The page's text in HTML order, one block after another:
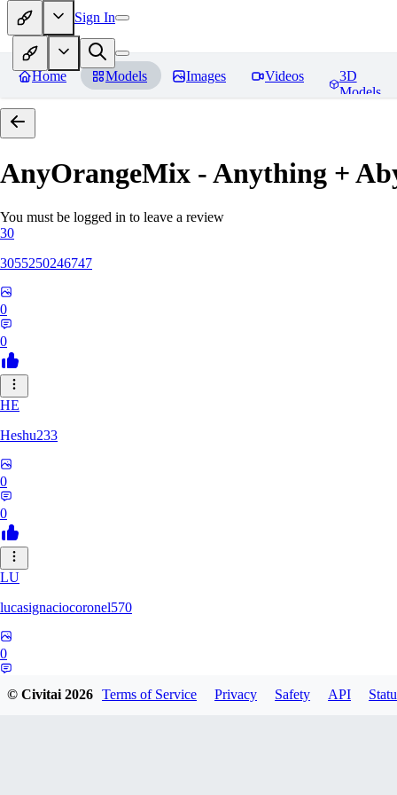
Sign In
Home Models Images Videos
3D
Models
AnyOrangeMix - Anything +
You must be logged in to leave a review
30
3055250246747
0
0
HE
Heshu233
0
0
LU
lucasignaciocoronel570
0
© Civitai2026 Terms of Service Privacy Safety API